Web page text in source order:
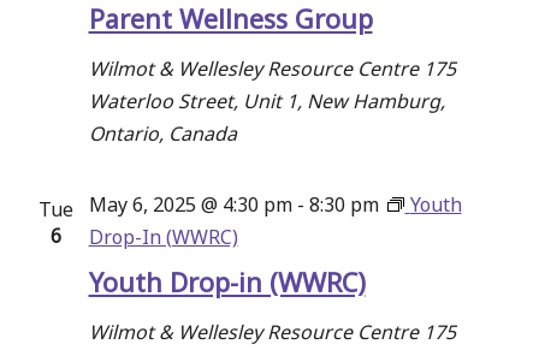
Parent Wellness Group
Wilmot & Wellesley Resource Centre 175
Waterloo Street, Unit 1, New Hamburg,
Ontario, Canada
Tue
6
Youth Drop-in (WWRC)
May 6, 2025 @ 4:30 pm- 8:30 pm
Youth
Drop-In (WWRC)
Wilmot & Wellesley Resource Centre 175